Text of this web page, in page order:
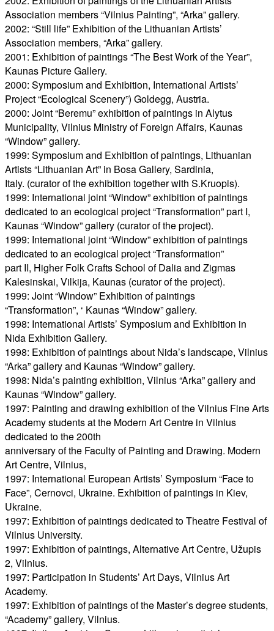
Association members “Vilnius Painting”, “Arka” gallery.
2002: “Still life” Exhibition of the Lithuanian Artists’
Association members, “Arka” gallery.
2001: Exhibition of paintings “The Best Work of the Year”,
Kaunas Picture Gallery.
2000: Symposium and Exhibition, International Artists’
Project “Ecological Scenery”) Goldegg, Austria.
2000: Joint “Beremu” exhibition of paintings in Alytus
Municipality, Vilnius Ministry of Foreign Affairs, Kaunas
“Window” gallery.
1999: Symposium and Exhibition of paintings, Lithuanian
Artists “Lithuanian Art” in Bosa Gallery, Sardinia,
Italy. (curator of the exhibition together with S.Kruopis).
1999: International joint “Window” exhibition of paintings
dedicated to an ecological project “Transformation” part I,
Kaunas “Window” gallery (curator of the project).
1999: International joint “Window” exhibition of paintings
dedicated to an ecological project “Transformation”
part II, Higher Folk Crafts School of Dalia and Zigmas
Kalesinskai, Vilkija, Kaunas (curator of the project).
1999: Joint “Window” Exhibition of paintings
“Transformation”, ‘ Kaunas “Window” gallery.
1998: International Artists’ Symposium and Exhibition in
Nida Exhibition Gallery.
1998: Exhibition of paintings about Nida’s landscape, Vilnius
“Arka” gallery and Kaunas “Window” gallery.
1998: Nida’s painting exhibition, Vilnius “Arka” gallery and
Kaunas “Window” gallery.
1997: Painting and drawing exhibition of the Vilnius Fine Arts
Academy students at the Modern Art Centre in Vilnius
dedicated to the 200th
anniversary of the Faculty of Painting and Drawing. Modern
Art Centre, Vilnius,
1997: International European Artists’ Symposium “Face to
Face”, Cernovci, Ukraine. Exhibition of paintings in Kiev,
Ukraine.
1997: Exhibition of paintings dedicated to Theatre Festival of
Vilnius University.
1997: Exhibition of paintings, Alternative Art Centre, Užupis
2, Vilnius.
1997: Participation in Students’ Art Days, Vilnius Art
Academy.
1997: Exhibition of paintings of the Master’s degree students,
“Academy” gallery, Vilnius.